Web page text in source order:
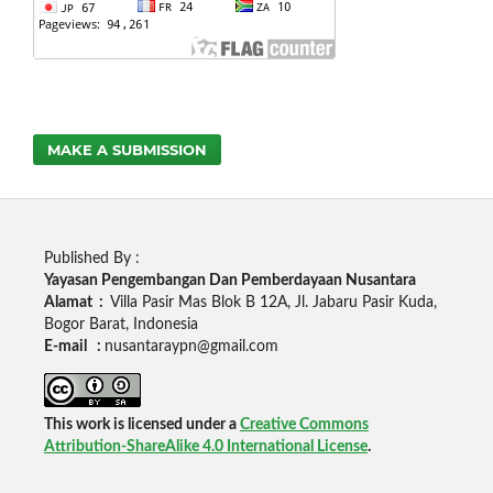
MAKE A SUBMISSION
Published By :
Yayasan Pengembangan Dan Pemberdayaan Nusantara
Alamat : Villa Pasir Mas Blok B 12A, Jl. Jabaru Pasir Kuda,
Bogor Barat, Indonesia
E-mail : nusantaraypn@gmail.com
This work is licensed under a Creative Commons
Attribution-ShareAlike 4.0 International License.